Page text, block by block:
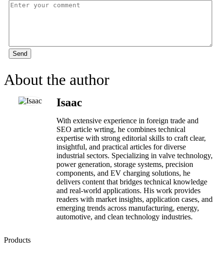
Send
About the author
Isaac
With extensive experience in foreign trade and
SEO article wrting, he combines technical
expertise with strong editorial skills to craft clear,
insightful, and practical articles for diverse
industrial sectors. Specializing in valve technology,
power generation, storage systems, precision
components, and EV charging solutions, he
delivers content that bridges technical knowledge
and real-world applications. His work provides
readers with market insights, application cases, and
emerging trends across manufacturing, energy,
automotive, and clean technology industries.
Products